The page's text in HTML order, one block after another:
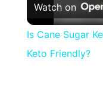
Watch on
Is Cane Sugar
Keto Friendly?